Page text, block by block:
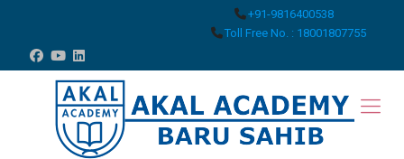
+91-9816400538
Toll Free No. : 18001807755